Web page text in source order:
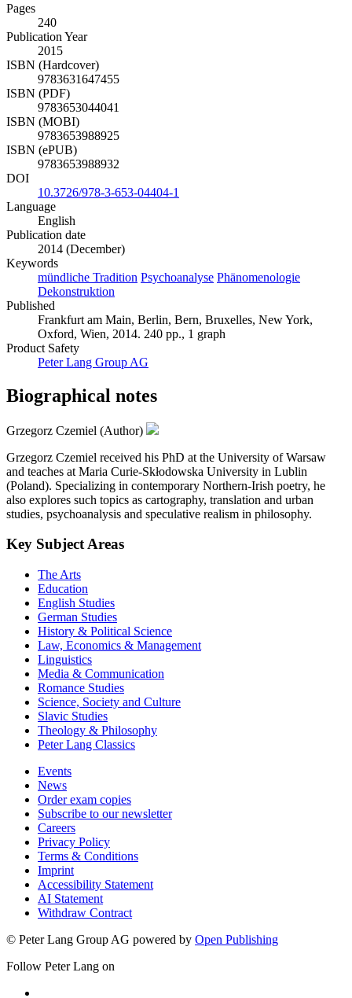
Pages
240
Publication Year
2015
ISBN (Hardcover)
9783631647455
ISBN (PDF)
9783653044041
ISBN (MOBI)
9783653988925
ISBN (ePUB)
9783653988932
DOI
10.3726/978-3-653-04404-1
Language
English
Publication date
2014 (December)
Keywords
mündliche Tradition Psychoanalyse Phänomenologie
Dekonstruktion
Published
Frankfurt am Main, Berlin, Bern, Bruxelles, New York,
Oxford, Wien, 2014. 240 pp., 1 graph
Product Safety
Peter Lang Group AG
Biographical notes
Grzegorz Czemiel (Author)
Grzegorz Czemiel received his PhD at the University of Warsaw
and teaches at Maria Curie-Skłodowska University in Lublin
(Poland). Specializing in contemporary Northern-Irish poetry, he
also explores such topics as cartography, translation and urban
studies, psychoanalysis and speculative realism in philosophy.
Key Subject Areas
The Arts
Education
English Studies
German Studies
History & Political Science
Law, Economics & Management
Linguistics
Media & Communication
Romance Studies
Science, Society and Culture
Slavic Studies
Theology & Philosophy
Peter Lang Classics
Events
News
Order exam copies
Subscribe to our newsletter
Careers
Privacy Policy
Terms & Conditions
Imprint
Accessibility Statement
AI Statement
Withdraw Contract
© Peter Lang Group AG powered by Open Publishing
Follow Peter Lang on